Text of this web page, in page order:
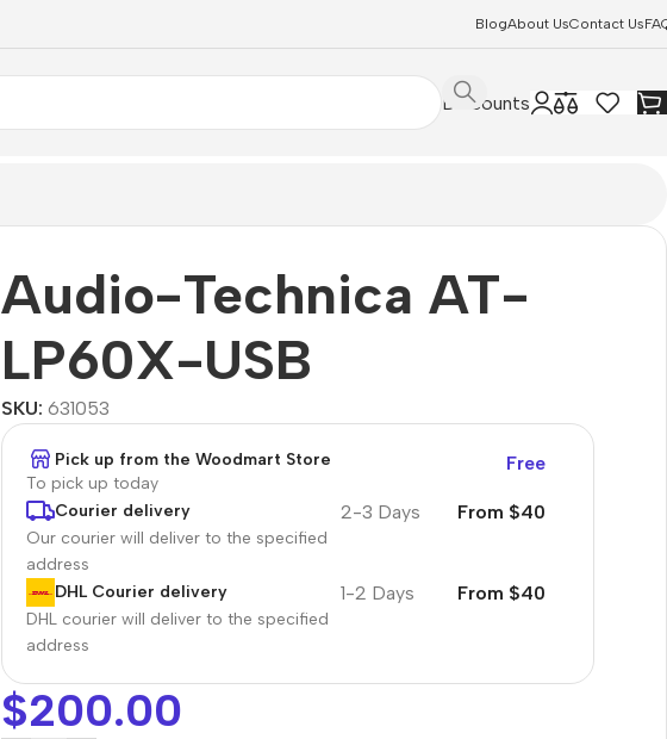
BlogAbout UsContact Us
Discounts
Audio-Technica AT-
LP60X-USB
SKU:631053
Pick up from the Woodmart Store
To pick up today
Free
Courier delivery
Our courier will deliver to the specified
address
2-3 Days From $40
DHL Courier delivery
DHL courier will deliver to the specified
address
1-2 Days From $40
$200.00